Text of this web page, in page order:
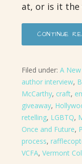
at, or is it
CONTINUE
Filed under: A
author interview,
McCarthy, craft,
giveaway,
retelling, LGBTQ,
Once and Future,
process,
VCFA, Vermont